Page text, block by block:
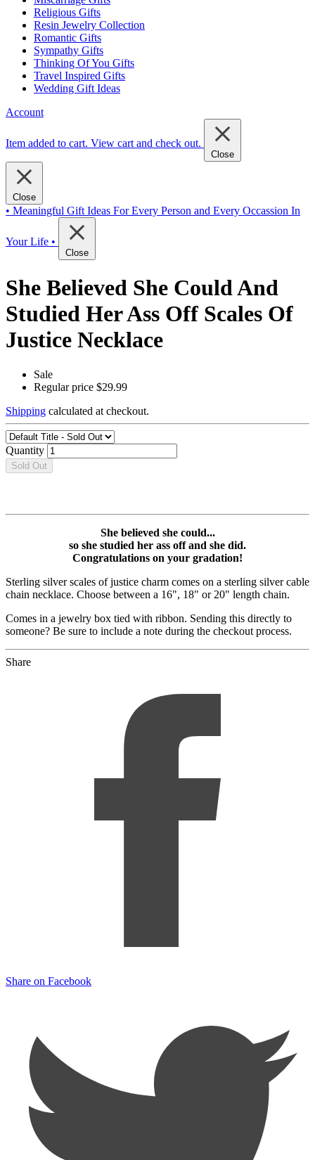
Religious Gifts
Resin Jewelry Collection
Romantic Gifts
Sympathy Gifts
Thinking Of You Gifts
Travel Inspired Gifts
Wedding Gift Ideas
Account
Item added to cart. View cart and check out.
Close
Close
• Meaningful Gift Ideas For Every Person and Every Occassion In
Your Life •
Close
She Believed She Could And
Studied Her Ass Off Scales Of
Justice Necklace
Sale
Regular price $29.99
Shipping calculated at checkout.
Quantity
Sold Out
She believed she could...
so she studied her ass off and she did.
Congratulations on your gradation!
Sterling silver scales of justice charm comes on a sterling silver cable
chain necklace. Choose between a 16", 18" or 20" length chain.
Comes in a jewelry box tied with ribbon. Sending this directly to
someone? Be sure to include a note during the checkout process.
Share
Share on Facebook